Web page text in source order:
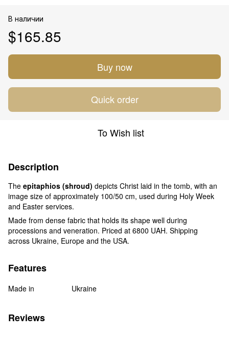
В наличии
$165.85
Buy now
Quick order
To Wish list
Description
The epitaphios (shroud) depicts Christ laid in the tomb, with an
image size of approximately 100/50 cm, used during Holy Week
and Easter services.
Made from dense fabric that holds its shape well during
processions and veneration. Priced at 6800 UAH. Shipping
across Ukraine, Europe and the USA.
Features
Made in Ukraine
Reviews